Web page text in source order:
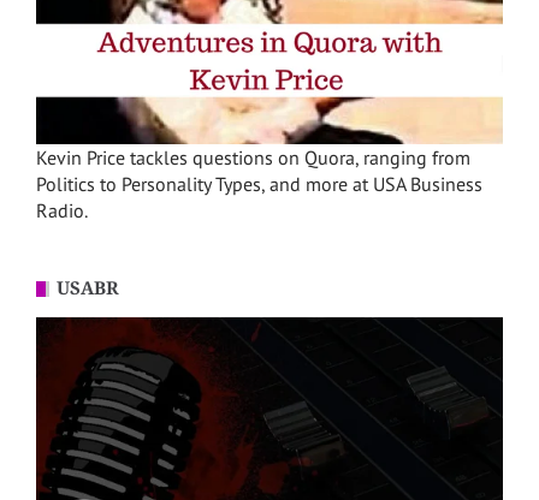
Kevin Price tackles questions on Quora, ranging from
Politics to Personality Types, and more at USA Business
Radio.
USABR